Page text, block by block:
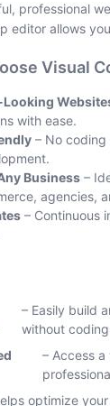
professional
editor allows
Visual
with ease.
– No
Business –
agencies,
– Continuous
– Easily build
without
– Access
optimize